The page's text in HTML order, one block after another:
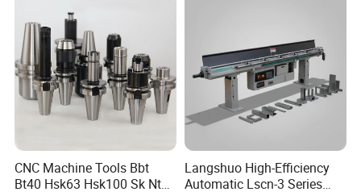
TOOLS) with long service life,stable product quality
and stable runout.
6.HT-TOOLS pay more attention to production
details.
7.The packing is firm and exquisite.
CNC Machine Tools Bbt
Bt40 Hsk63 Hsk100 Sk Nt
Langshuo High-Efficiency
Automatic Lscn-3 Series